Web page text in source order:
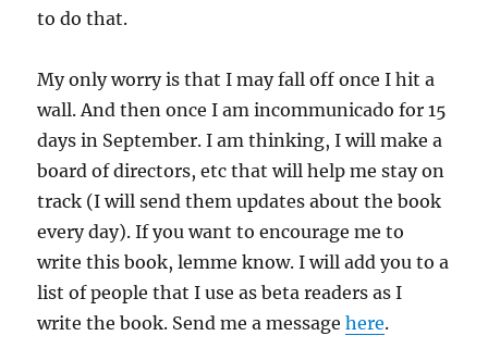
to do that.
My only worry is that I may fall off once I hit a
wall. And then once I am incommunicado for 15
days in September. I am thinking, I will make a
board of directors, etc that will help me stay on
track (I will send them updates about the book
every day). If you want to encourage me to
write this book, lemme know. I will add you to a
list of people that I use as beta readers as I
write the book. Send me a messagehere.